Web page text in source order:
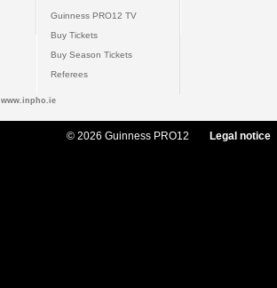
Guinness PRO12 TV
Buy Tickets
Buy Season Tickets
Referees
www.inpho.ie
© 2026 Guinness PRO12 Legal notice